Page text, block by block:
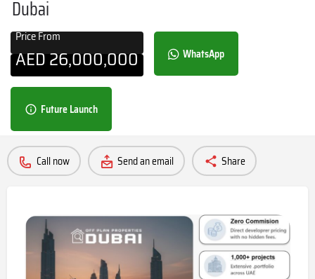
Dubai
Price From
AED26,000,000 WhatsApp
Future Launch
Call now Send an email Share